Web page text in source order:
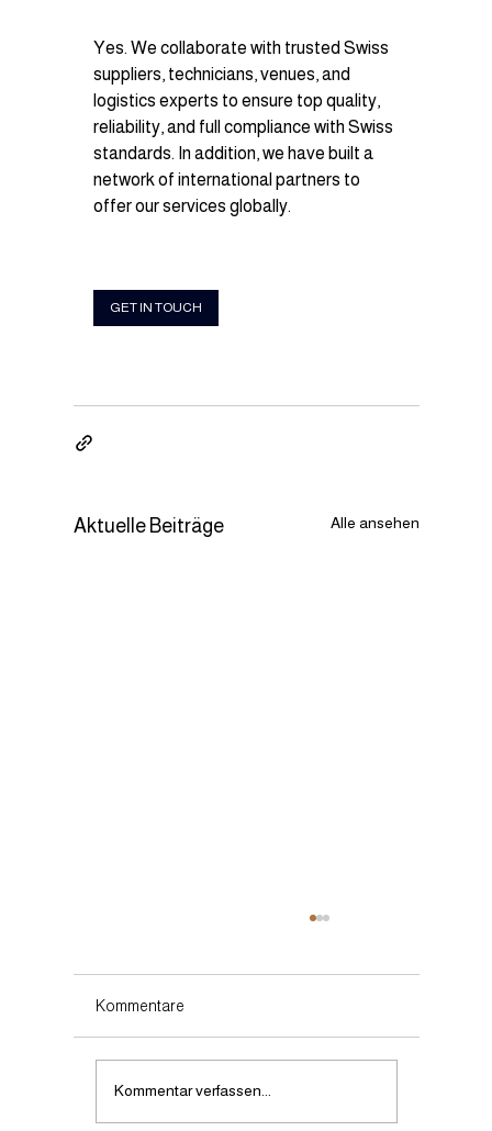
Yes. We collaborate with trusted Swiss
suppliers, technicians, venues, and
logistics experts to ensure top quality,
reliability, and full compliance with Swiss
standards. In addition, we have built a
network of international partners to
offer our services globally.
GET IN TOUCH
Aktuelle Beiträge Alle ansehen
Kommentare
Kommentar verfassen...